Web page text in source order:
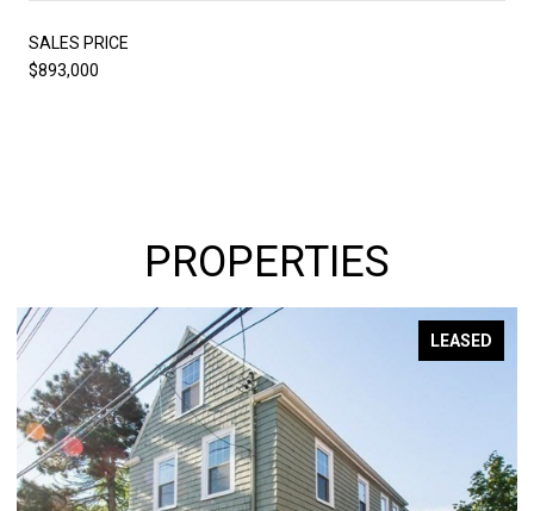
SALES PRICE
$893,000
PROPERTIES
LEASED